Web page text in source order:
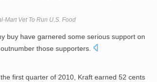
Mart Vet To Run U.S. Food
buy have garnered some serious support on
those supporters.
first quarter of 2010, Kraft earned 52 cents